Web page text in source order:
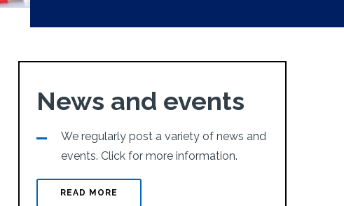
News and events
We regularly post a variety of news and
events. Click for more information.
READ MORE